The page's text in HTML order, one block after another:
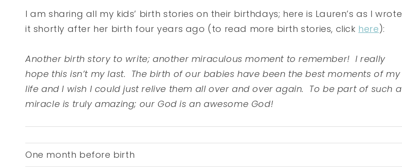
I am sharing all my kids’ birth stories on their birthdays; here is Lauren’s as I wrote
it shortly after her birth four years ago (to read more birth stories, click here):
Another birth story to write; another miraculous moment to remember! I really
hope this isn’t my last. The birth of our babies have been the best moments of my
life and I wish I could just relive them all over and over again. To be part of such a
miracle is truly amazing; our God is an awesome God!
One month before birth